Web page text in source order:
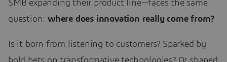
SMB expanding their product line—faces the same
question:where does innovation really come from?
Is it born from listening to customers? Sparked by